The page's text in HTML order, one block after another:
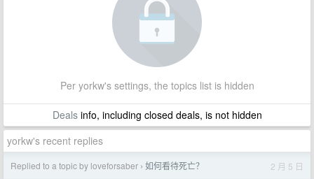
Per yorkw's settings, the topics list is hidden
Dealsinfo, including closed deals, is not hidden
yorkw's recent replies
Replied to a topic by loveforsaber › 如何看待死亡？ 2 月 5 日